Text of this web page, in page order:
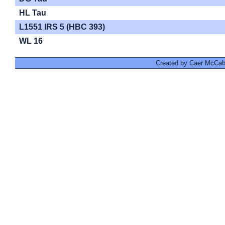
HL Tau
L1551 IRS 5 (HBC 393)
WL 16
Created by Caer